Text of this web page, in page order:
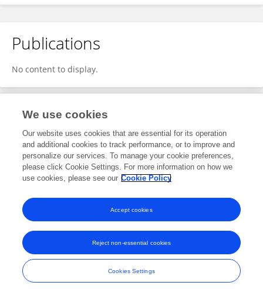
Publications
No content to display.
Editorial Contributions
1Reviewed Publications
View Editorial Contributions
Frontiers In and Loop are registered trade marks of Frontiers Media SA.
© Copyright 2007-2026 Frontiers Media SA. All rights reserved -
Terms
and Conditions
We use cookies
Our website uses cookies that are essential for its operation
and additional cookies to track performance, or to improve and
personalize our services. To manage your cookie preferences,
please click Cookie Settings. For more information on how we
use cookies, please see our Cookie Policy
Cookies Settings
Reject non-essential cookies
Accept cookies